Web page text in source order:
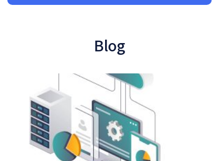
Blog